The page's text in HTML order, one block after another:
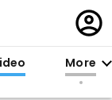
in
More